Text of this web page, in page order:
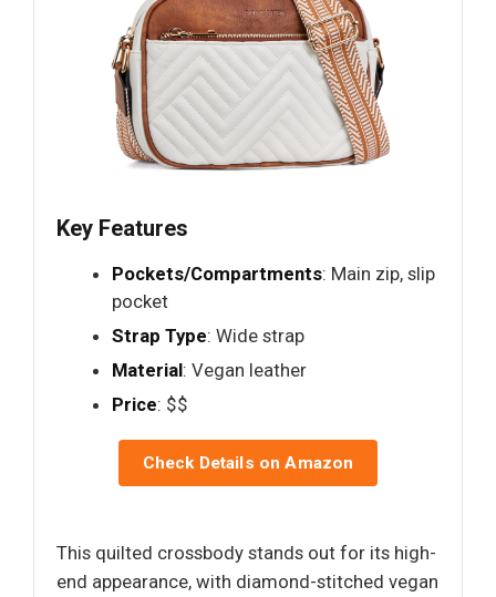
Key Features
Pockets/Compartments: Main zip, slip
pocket
Strap Type: Wide strap
Material: Vegan leather
Price: $$
Check Details on Amazon
This quilted crossbody stands out for its high-
end appearance, with diamond-stitched vegan